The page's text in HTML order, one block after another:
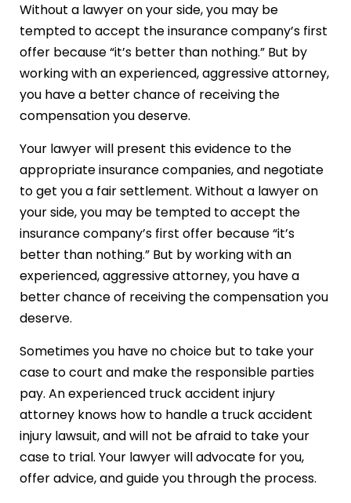
Without a lawyer on your side, you may be
tempted to accept the insurance company’s first
offer because “it’s better than nothing.” But by
working with an experienced, aggressive attorney,
you have a better chance of receiving the
compensation you deserve.
Your lawyer will present this evidence to the
appropriate insurance companies, and negotiate
to get you a fair settlement. Without a lawyer on
your side, you may be tempted to accept the
insurance company’s first offer because “it’s
better than nothing.” But by working with an
experienced, aggressive attorney, you have a
better chance of receiving the compensation you
deserve.
Sometimes you have no choice but to take your
case to court and make the responsible parties
pay. An experienced truck accident injury
attorney knows how to handle a truck accident
injury lawsuit, and will not be afraid to take your
case to trial. Your lawyer will advocate for you,
offer advice, and guide you through the process.